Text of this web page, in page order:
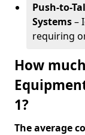
Push-to-
Systems–
requiring
How
1?
The average